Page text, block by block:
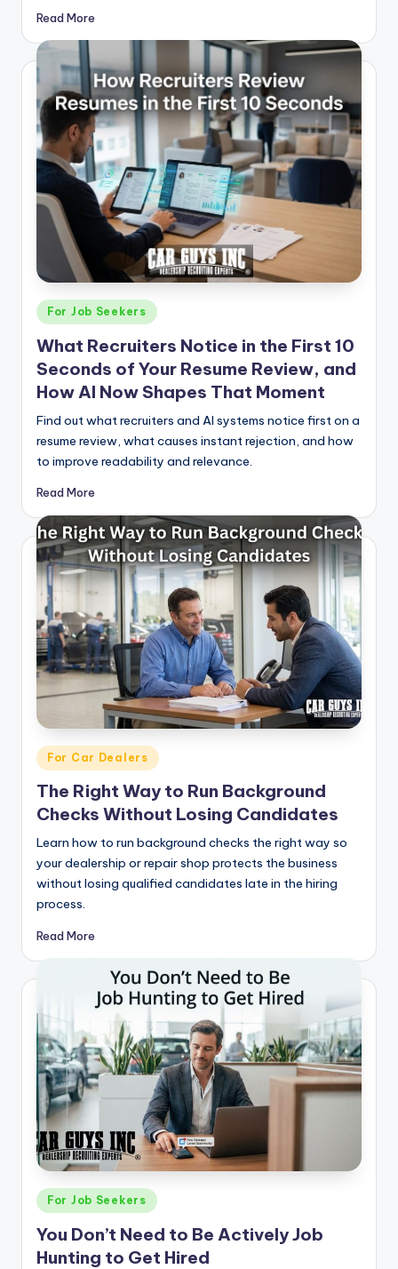
Read More
Posted
in
For Job Seekers
What Recruiters Notice in the First 10
Seconds of Your Resume Review, and
How AI Now Shapes That Moment
Find out what recruiters and AI systems notice first on a
resume review, what causes instant rejection, and how
to improve readability and relevance.
Read More
Posted
in
For Car Dealers
The Right Way to Run Background
Checks Without Losing Candidates
Learn how to run background checks the right way so
your dealership or repair shop protects the business
without losing qualified candidates late in the hiring
process.
Read More
Posted
in
For Job Seekers
You Don’t Need to Be Actively Job
Hunting to Get Hired